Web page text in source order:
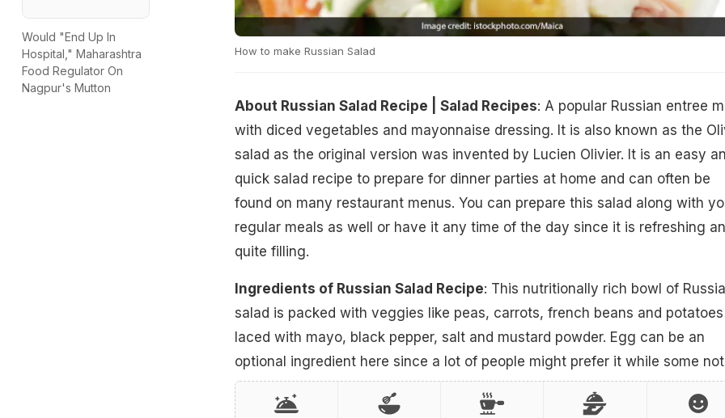
How to make Russian Salad
About Russian Salad Recipe | Salad Recipes: A popular Russian entree
with diced vegetables and mayonnaise dressing. It is also known as the
salad as the original version was invented by Lucien Olivier. It is an easy
quick salad recipe to prepare for dinner parties at home and can often be
found on many restaurant menus. You can prepare this salad along with
regular meals as well or have it any time of the day since it is refreshing
quite filling.
Ingredients of Russian Salad Recipe: This nutritionally rich bowl of
salad is packed with veggies like peas, carrots, french beans and potatoes
laced with mayo, black pepper, salt and mustard powder. Egg can be an
optional ingredient here since a lot of people might prefer it while some
Would "End Up In
Hospital," Maharashtra
Food Regulator On
Nagpur's Mutton